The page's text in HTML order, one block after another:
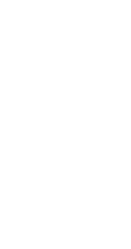
version of this